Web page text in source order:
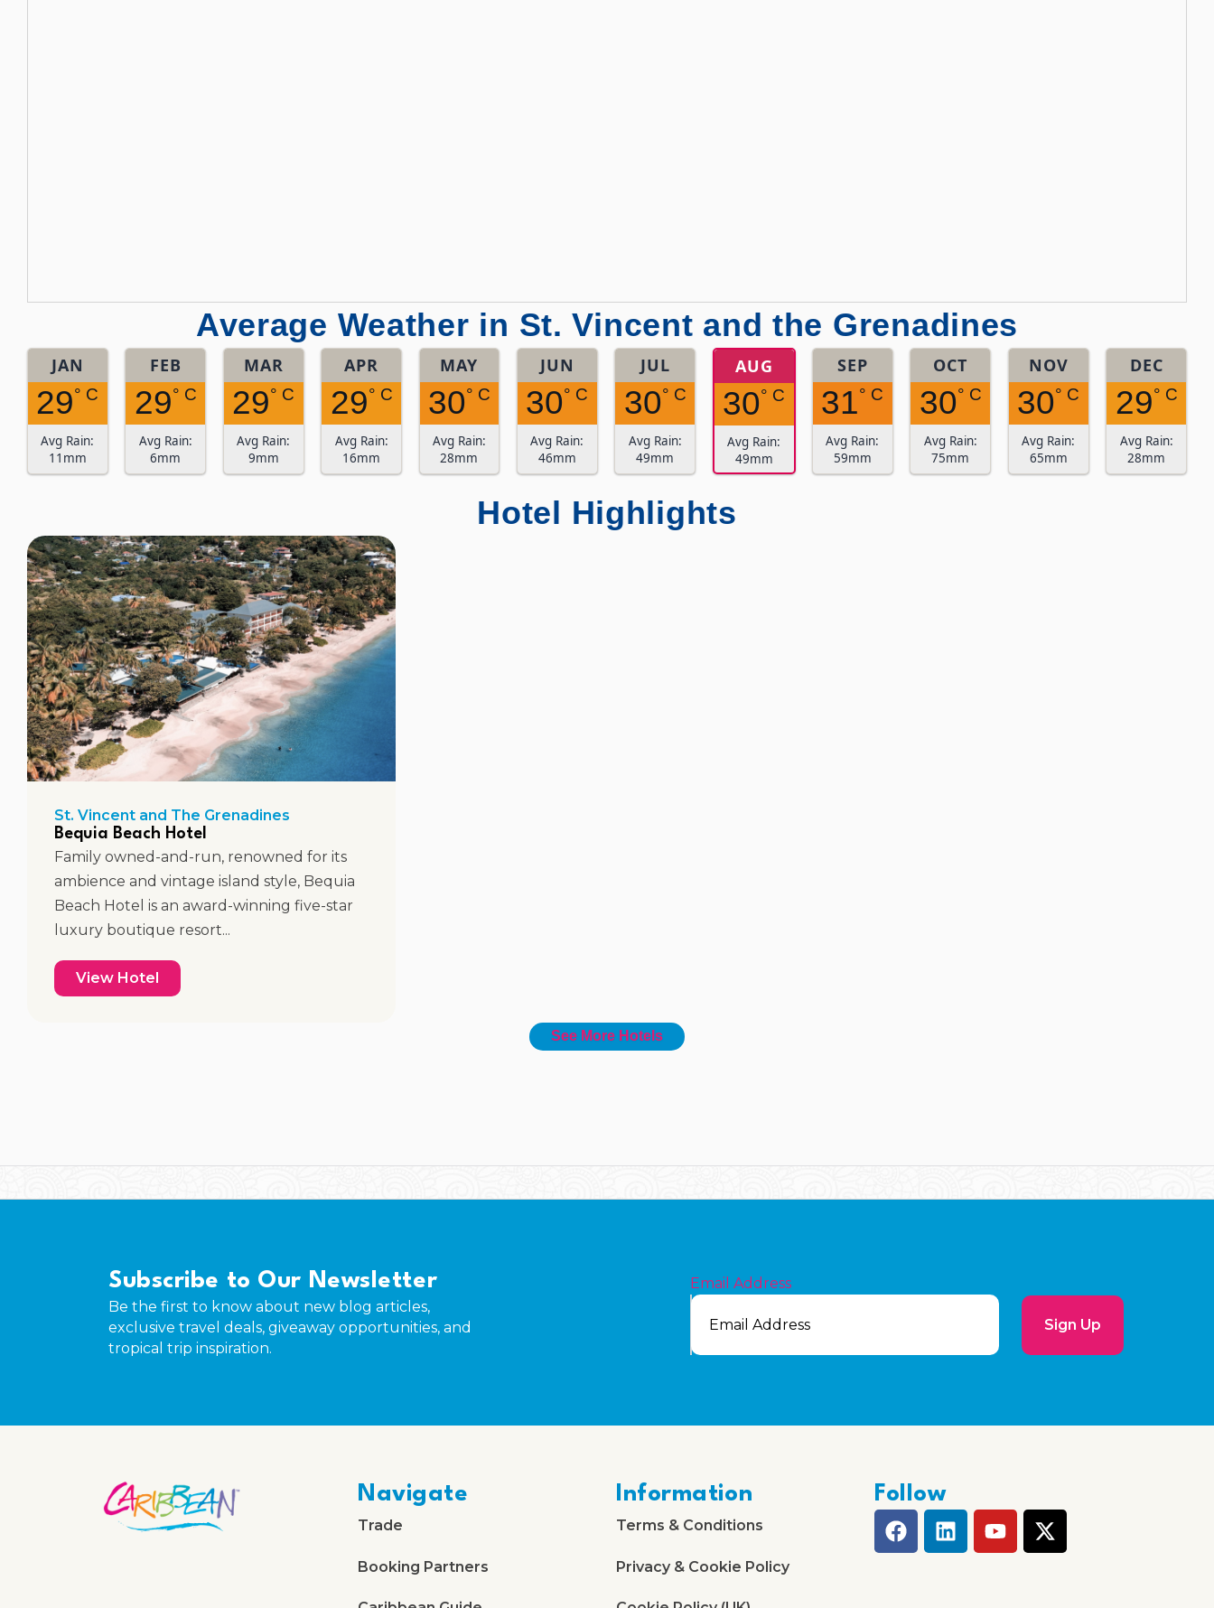
Average Weather in St. Vincent and the Grenadines
JAN
29° C
Avg Rain:
11mm
FEB
29° C
Avg Rain:
6mm
MAR
29° C
Avg Rain:
9mm
APR
29° C
Avg Rain:
16mm
MAY
30° C
Avg Rain:
28mm
JUN
30° C
Avg Rain:
46mm
JUL
30° C
Avg Rain:
49mm
AUG
30° C
Avg Rain:
49mm
SEP
31° C
Avg Rain:
59mm
OCT
30° C
Avg Rain:
75mm
NOV
30° C
Avg Rain:
65mm
DEC
29° C
Avg Rain:
28mm
Hotel Highlights
St. Vincent and The Grenadines
Bequia Beach Hotel
Family owned-and-run, renowned for its
ambience and vintage island style, Bequia
Beach Hotel is an award-winning five-star
luxury boutique resort...
View Hotel
See More Hotels
Subscribe to Our Newsletter
Be the first to know about new blog articles,
exclusive travel deals, giveaway opportunities, and
tropical trip inspiration.
Email Address
Sign Up
Navigate
Trade
Booking Partners
Information
Terms & Conditions
Privacy & Cookie Policy
Follow